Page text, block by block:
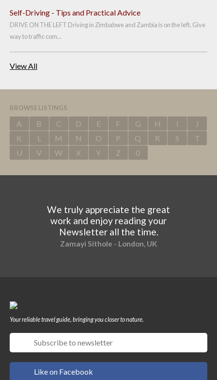
Self-Driving - Tips and Practical Advice
DRIVE ON THE LEFT Driving in Zimbabwe and Zambia is on the left. Give
way to traffic com...
View All
BROWSE LISTINGS
A B C D E F G H I
J
K
L M N O P Q R S
T
U
V W X Y Z 0
We truly appreciate the great
work and enjoy reading your
Newsletter all the time.
Zamayi Sithole - London, UK
Your reliable travel guide, bringing you closer to nature.
Like on Facebook